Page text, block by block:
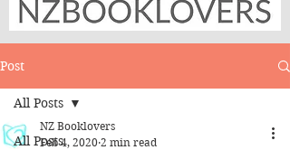
Post
All Posts
All Posts
NZ Booklovers
Feb 4, 2020 2 min read